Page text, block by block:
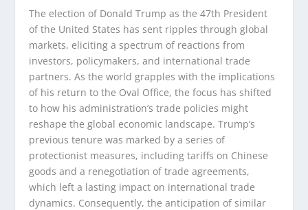
The election of Donald Trump as the 47th President
of the United States has sent ripples through global
markets, eliciting a spectrum of reactions from
investors, policymakers, and international trade
partners. As the world grapples with the implications
of his return to the Oval Office, the focus has shifted
to how his administration’s trade policies might
reshape the global economic landscape. Trump’s
previous tenure was marked by a series of
protectionist measures, including tariffs on Chinese
goods and a renegotiation of trade agreements,
which left a lasting impact on international trade
dynamics. Consequently, the anticipation of similar